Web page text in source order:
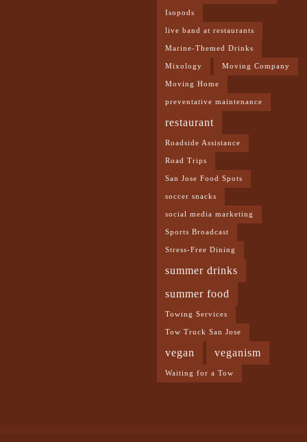
Isopods
live band at restaurants
Marine-Themed Drinks
Mixology Moving Company
Moving Home
preventative maintenance
restaurant
Roadside Assistance
Road Trips
San Jose Food Spots
soccer snacks
social media marketing
Sports Broadcast
Stress-Free Dining
summer drinks
summer food
Towing Services
Tow Truck San Jose
vegan veganism
Waiting for a Tow